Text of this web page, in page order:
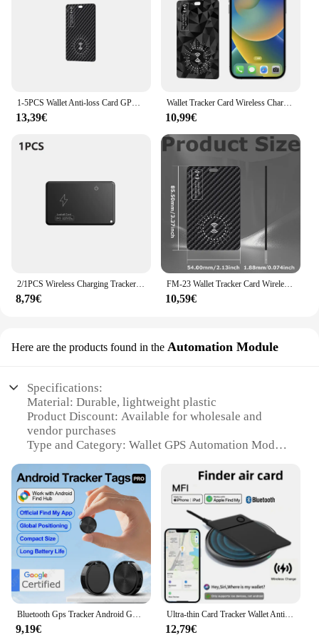
13,39€
Wallet Tracker Card Wireless Charging Works for Apple Find My IPX68 Waterproof Ultra Slim Tracking Card Smart Tag Wallet Tracker
10,99€
2/1PCS Wireless Charging Tracker Cards Bluetooth Wallet GPS Locator Anti-Lost Item Tracking Device Work With Apple Find My APP
8,79€
FM-23 Wallet Tracker Card Wireless Charging Wallet Tracker Ultra Thin Gps Locator Item Card Finder for Apple Device Find My
10,59€
Here are the products found in the Automation Module
Specifications:
Material: Durable, lightweight plastic
Product Discount: Available for wholesale and
vendor purchases
Type and Category: Wallet GPS Automation Module
any wallet
Usage and Purpose: Enhances location tracking for
personal safety
Performance and Property: Real-time GPS tracking
with smartphone app integration
Parts and Accessories: Comes with a user-friendly
app for easy setup and use
Features:
|Wholesale|Vendors|
**Enhanced Safety and Convenience**
9,19€
Ultra-thin Card Tracker Wallet Anti-loss with Apple Find My Smart Bluetooth GPS Location Device iTag Tracking Wireless Charging
12,79€